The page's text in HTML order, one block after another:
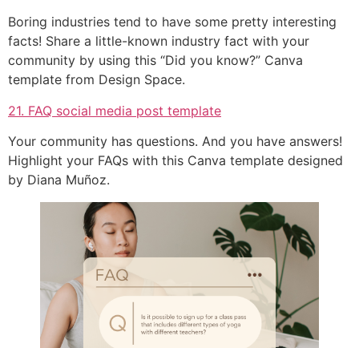
Boring industries tend to have some pretty interesting
facts! Share a little-known industry fact with your
community by using this “Did you know?” Canva
template from Design Space.
21. FAQ social media post template
Your community has questions. And you have answers!
Highlight your FAQs with this Canva template designed
by Diana Muñoz.